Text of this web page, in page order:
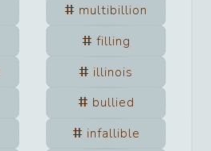
multibillion
filling
illinois
bullied
infallible